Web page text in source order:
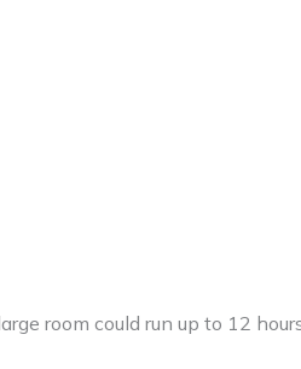
room could run up to 12